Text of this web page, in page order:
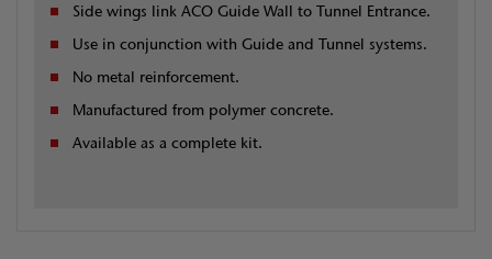
Side wings link ACO Guide Wall to Tunnel Entrance.
Use in conjunction with Guide and Tunnel systems.
No metal reinforcement.
Manufactured from polymer concrete.
Available as a complete kit.